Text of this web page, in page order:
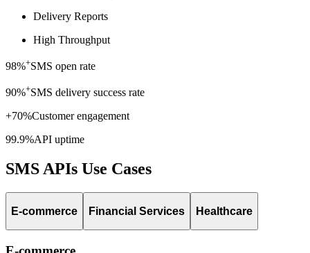
Delivery Reports
High Throughput
98%+SMS open rate
90%+SMS delivery success rate
+70%Customer engagement
99.9%API uptime
SMS APIs Use Cases
E-commerce Financial Services Healthcare